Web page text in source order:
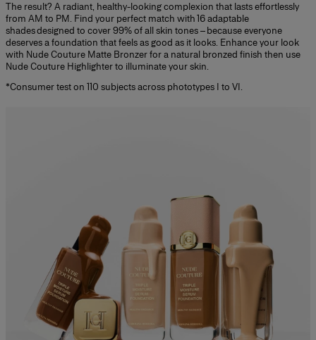
The result? A radiant, healthy-looking complexion that lasts effortlessly
from AM to PM. Find your perfect match with 16 adaptable
shades designed to cover 99% of all skin tones – because everyone
deserves a foundation that feels as good as it looks. Enhance your look
with Nude Couture Matte Bronzer for a natural bronzed finish then use
Nude Couture Highlighter to illuminate your skin.
*Consumer test on 110 subjects across phototypes I to VI.